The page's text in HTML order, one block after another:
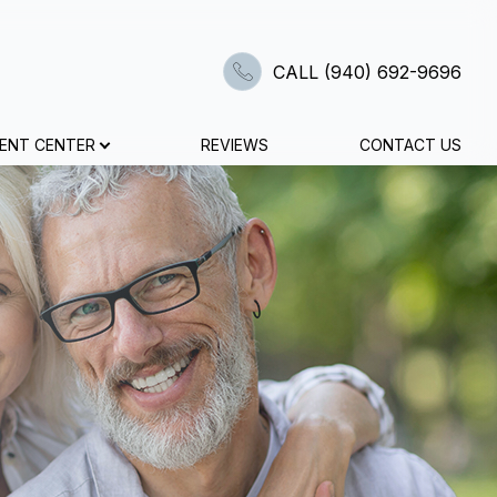
CALL (940) 692-9696
CENTER REVIEWS CONTACT US